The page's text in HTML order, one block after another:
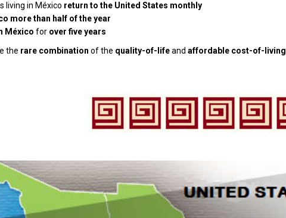
living in México return to the United States monthly
more than half of the year
México for over five years
the rare combination of the quality-of-lifeand affordable cost-of-living